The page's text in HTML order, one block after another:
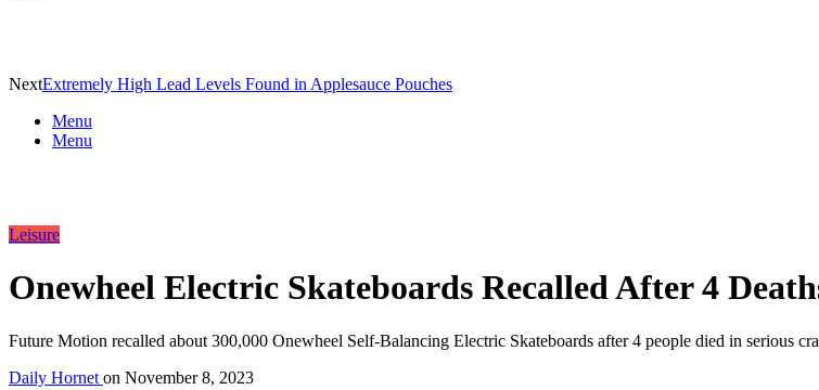
NextExtremely High Lead Levels Found in Applesauce Pouches
Menu
Menu
Leisure
Onewheel Electric Skateboards Recalled After 4
Future Motion recalled about 300,000 Onewheel Self-Balancing Electric Skateboards after 4 people died in serious
Daily Hornet on November 8, 2023